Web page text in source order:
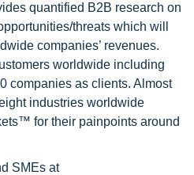
quantified B2B research on
threats which will
companies’ revenues.
worldwide including
companies as clients. Almost
industries worldwide
for their painpoints around
SMEs at